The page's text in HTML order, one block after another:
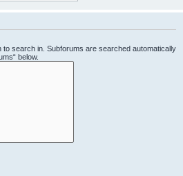
search in. Subforums are searched automatically
below.